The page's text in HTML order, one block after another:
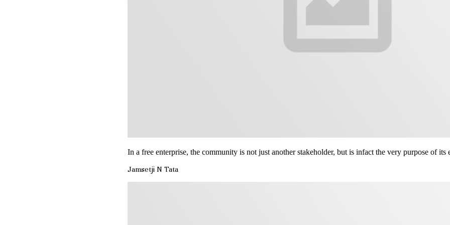
In a free enterprise, the community is not just another stakeholder, but is infact the very purpose of its
Jamsetji N Tata